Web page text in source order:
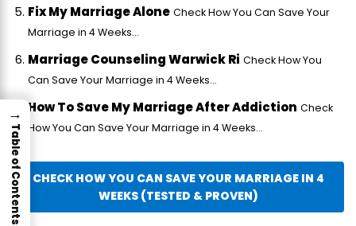
Fix My Marriage Alone Check How You Can Save Your
Marriage in 4 Weeks...
Marriage Counseling Warwick Ri Check How You
Can Save Your Marriage in 4 Weeks...
How To Save My Marriage After Addiction Check
How You Can Save Your Marriage in 4 Weeks...
CHECK HOW YOU CAN SAVE YOUR MARRIAGE IN 4
WEEKS (TESTED & PROVEN)
→
Table of Contents